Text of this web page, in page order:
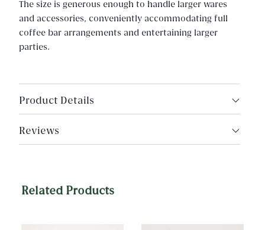
The size is generous enough to handle larger wares
and accessories, conveniently accommodating full
coffee bar arrangements and entertaining larger
parties.
Product Details
Reviews
Related Products